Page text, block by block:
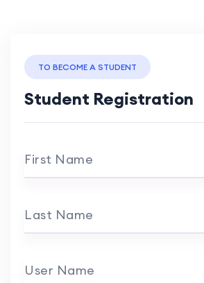
TO BECOME A STUDENT
Student Registration
First Name
Last Name
User Name